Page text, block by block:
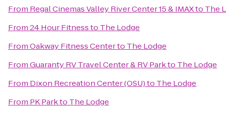
From Regal Cinemas Valley River Center 15 & IMAXto The
From24 Hour Fitnessto The Lodge
FromOakway Fitness Centerto The Lodge
FromGuaranty RV Travel Center & RV Parkto The Lodge
From Dixon Recreation Center (OSU)to The Lodge
From PK Parkto The Lodge